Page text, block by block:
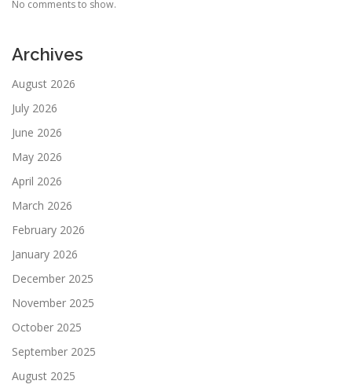
No comments to show.
Archives
August 2026
July 2026
June 2026
May 2026
April 2026
March 2026
February 2026
January 2026
December 2025
November 2025
October 2025
September 2025
August 2025